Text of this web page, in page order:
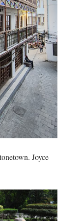
Joyce